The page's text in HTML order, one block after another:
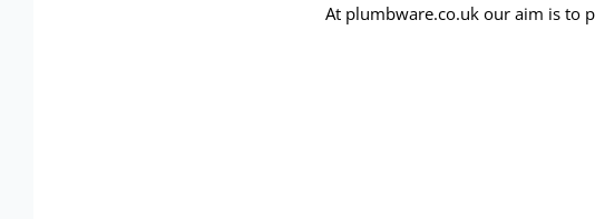
At plumbware.co.uk our aim is to